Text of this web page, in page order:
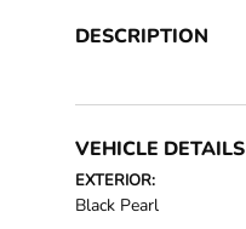
DESCRIPTION
VEHICLE DETAILS
EXTERIOR:
Black Pearl